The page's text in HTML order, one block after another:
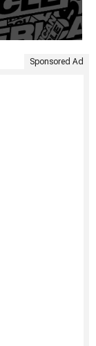
Sponsored Ad